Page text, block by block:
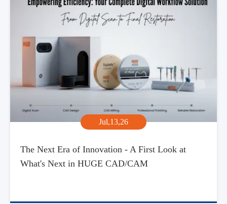
Jul,13,26
The Next Era of Innovation - A First Look at
What's Next in HUGE CAD/CAM